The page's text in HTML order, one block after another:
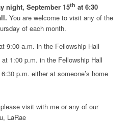
night, September 15th at 6:30
You are welcome to visit any of the
of each month.
9:00 a.m. in the Fellowship Hall
1:00 p.m. in the Fellowship Hall
p.m. either at someone’s home
visit with me or any of our
LaRae